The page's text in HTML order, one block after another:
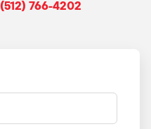
(512) 766-4202